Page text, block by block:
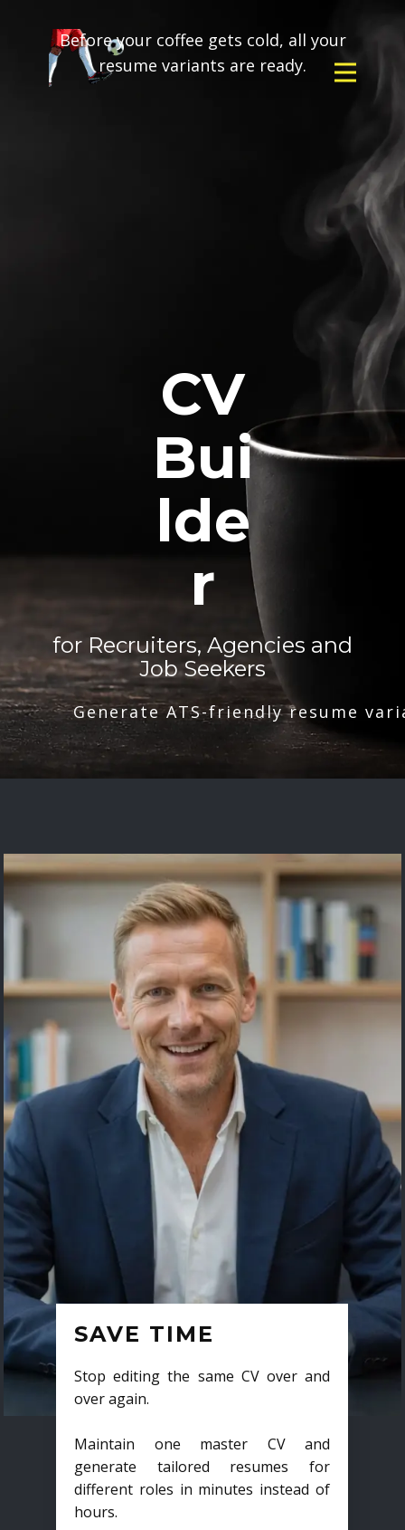
Before your coffee gets cold, all your
resume variants are ready.
CV
Bui
lde
r
for Recruiters, Agencies and
Job Seekers
Generate ATS-friendly resume
SAVE TIME
Stop editing the same CV over and
over again.
Maintain one master CV and
generate tailored resumes for
different roles in minutes instead of
hours.